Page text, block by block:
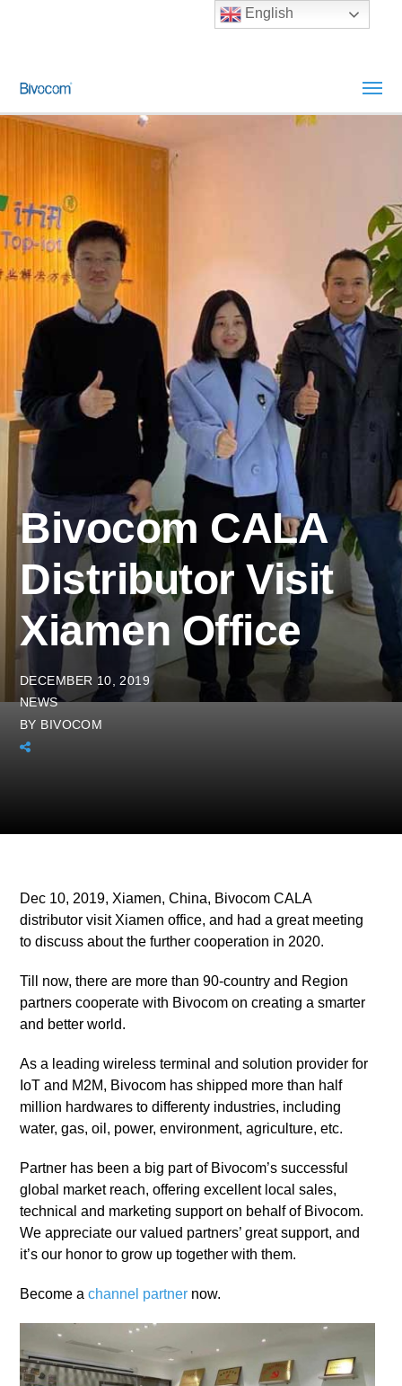
Bivocom CALA
Distributor Visit
Xiamen Office
DECEMBER 10, 2019
NEWS
BY BIVOCOM
Dec 10, 2019, Xiamen, China, Bivocom CALA
distributor visit Xiamen office, and had a great meeting
to discuss about the further cooperation in 2020.
Till now, there are more than 90-country and Region
partners cooperate with Bivocom on creating a smarter
and better world.
As a leading wireless terminal and solution provider for
IoT and M2M, Bivocom has shipped more than half
million hardwares to differenty industries, including
water, gas, oil, power, environment, agriculture, etc.
Partner has been a big part of Bivocom’s successful
global market reach, offering excellent local sales,
technical and marketing support on behalf of Bivocom.
We appreciate our valued partners’ great support, and
it’s our honor to grow up together with them.
Become achannel partner now.
English